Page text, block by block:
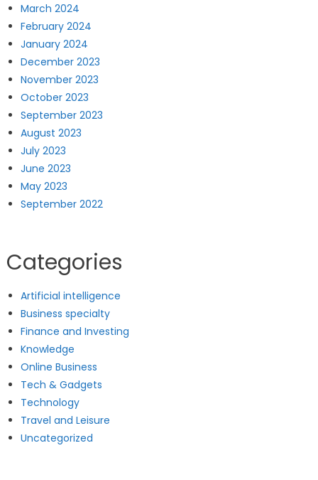
March 2024
February 2024
January 2024
December 2023
November 2023
October 2023
September 2023
August 2023
July 2023
June 2023
May 2023
September 2022
Categories
Artificial intelligence
Business specialty
Finance and Investing
Knowledge
Online Business
Tech & Gadgets
Technology
Travel and Leisure
Uncategorized